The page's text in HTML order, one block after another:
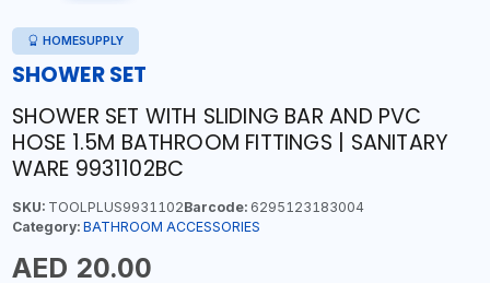
HOMESUPPLY
SHOWER SET
SHOWER SET WITH SLIDING BAR AND PVC
HOSE 1.5M BATHROOM FITTINGS | SANITARY
WARE 9931102BC
SKU:TOOLPLUS9931102Barcode:6295123183004
Category: BATHROOM ACCESSORIES
AED 20.00